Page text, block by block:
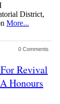
District,
More...
0 Comments
Revival
Honours